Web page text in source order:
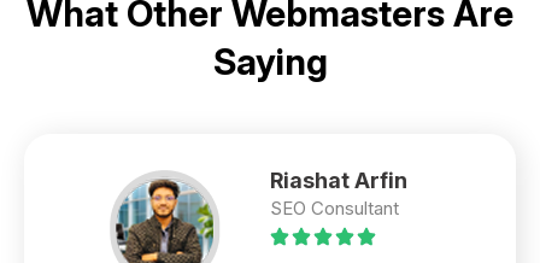
What Other Webmasters Are
Saying
Riashat Arfin
SEO Consultant